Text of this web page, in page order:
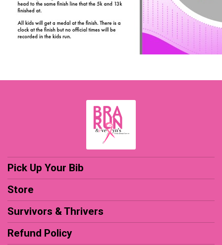
Pick Up Your Bib
Store
Survivors & Thrivers
Refund Policy